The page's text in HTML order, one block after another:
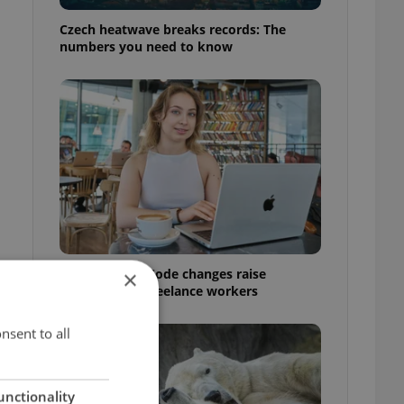
Czech heatwave breaks records: The
numbers you need to know
Czech Labour Code changes raise
questions for freelance workers
×
to all